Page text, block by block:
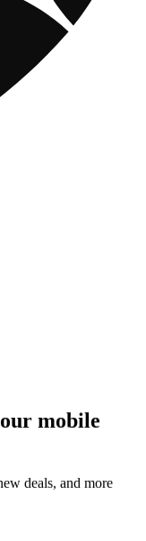
mobile
deals, and more